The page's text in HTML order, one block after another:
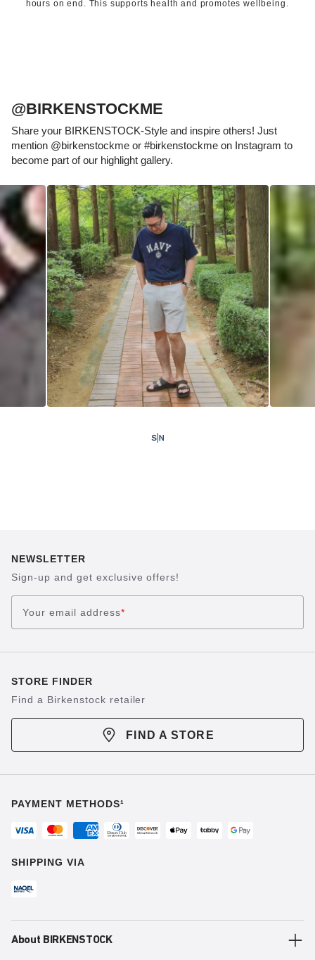
hours on end. This supports health and promotes wellbeing.
@BIRKENSTOCKME
Share your BIRKENSTOCK-Style and inspire others! Just
mention @birkenstockme or #birkenstockme on Instagram to
become part of our highlight gallery.
NEWSLETTER
Sign-up and get exclusive offers!
Your email address*
STORE FINDER
Find a Birkenstock retailer
FIND A STORE
PAYMENT METHODS¹
SHIPPING VIA
About BIRKENSTOCK